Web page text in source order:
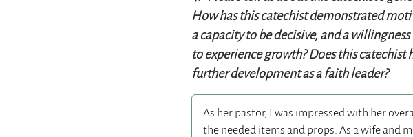
How has this catechist demonstrated
a capacity to be decisive, and a
to experience growth? Does this
further development as a faith leader?